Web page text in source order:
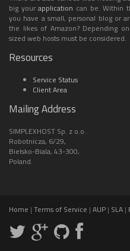
big yourapplication can be. Within
you have a small, personal blog or
the likes of Amazon? Depending
sized web hosts must be considered.
Resources
Service Status
Client Area
Mailing Address
SIMPLEXHOST Sp. z o.o.
Robotnicza, 6/29,
Bielsko-Biala, 43-300,
Poland.
Home | Terms of Service | AUP | SLA |